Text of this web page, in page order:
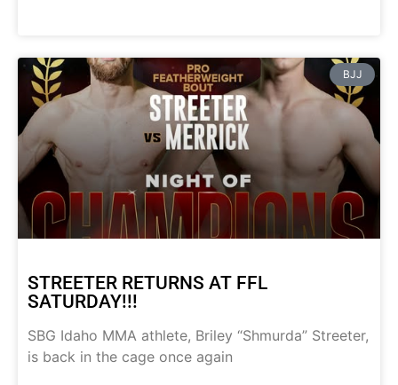
BJJ
STREETER RETURNS AT FFL
SATURDAY!!!
SBG Idaho MMA athlete, Briley “Shmurda” Streeter,
is back in the cage once again